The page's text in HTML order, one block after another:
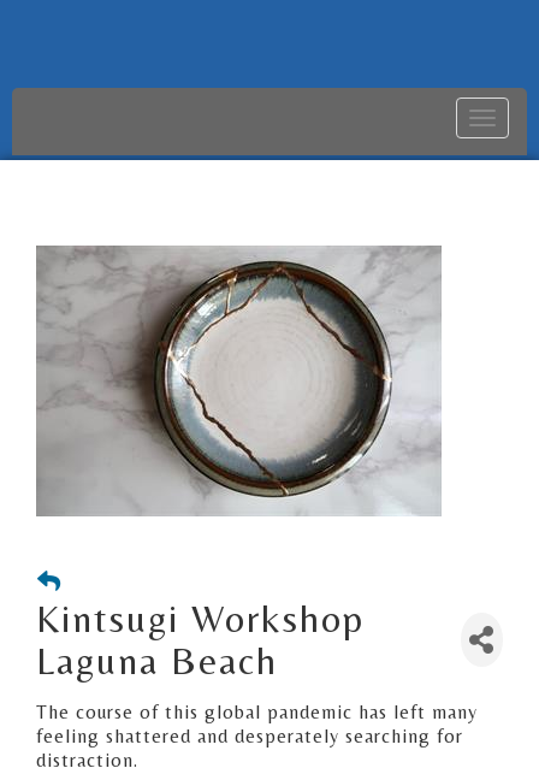
Toggle
Kintsugi Workshop
Laguna Beach
The course of this global pandemic has left many
feeling shattered and desperately searching for
distraction.